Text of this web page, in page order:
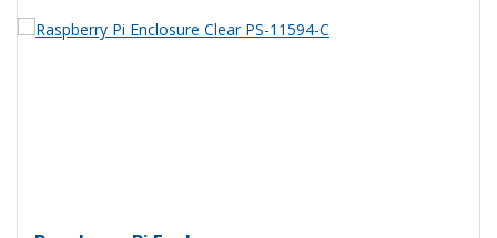
View Product Detials